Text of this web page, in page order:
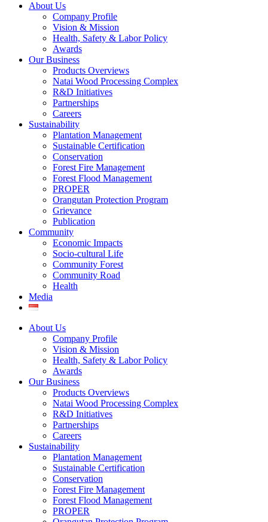
About Us
Company Profile
Vision & Mission
Health, Safety & Labor Policy
Awards
Our Business
Products Overviews
Natai Wood Processing Complex
R&D Initiatives
Partnerships
Careers
Sustainability
Plantation Management
Sustainable Certification
Conservation
Forest Fire Management
Forest Flood Management
PROPER
Orangutan Protection Program
Grievance
Publication
Community
Economic Impacts
Socio-cultural Life
Community Forest
Community Road
Health
Media
About Us
Company Profile
Vision & Mission
Health, Safety & Labor Policy
Awards
Our Business
Products Overviews
Natai Wood Processing Complex
R&D Initiatives
Partnerships
Careers
Sustainability
Plantation Management
Sustainable Certification
Conservation
Forest Fire Management
Forest Flood Management
PROPER